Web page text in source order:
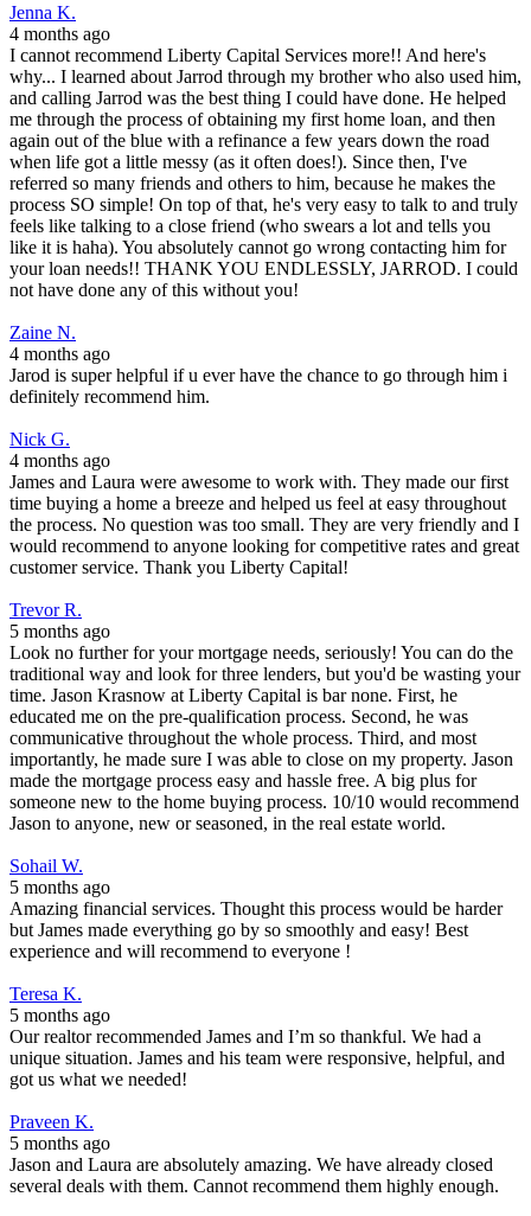
Jenna K.
4 months ago
I cannot recommend Liberty Capital Services more!! And here's
why... I learned about Jarrod through my brother who also used him,
and calling Jarrod was the best thing I could have done. He helped
me through the process of obtaining my first home loan, and then
again out of the blue with a refinance a few years down the road
when life got a little messy (as it often does!). Since then, I've
referred so many friends and others to him, because he makes the
process SO simple! On top of that, he's very easy to talk to and truly
feels like talking to a close friend (who swears a lot and tells you
like it is haha). You absolutely cannot go wrong contacting him for
your loan needs!! THANK YOU ENDLESSLY, JARROD. I could
not have done any of this without you!
Zaine N.
4 months ago
Jarod is super helpful if u ever have the chance to go through him i
definitely recommend him.
Nick G.
4 months ago
James and Laura were awesome to work with. They made our first
time buying a home a breeze and helped us feel at easy throughout
the process. No question was too small. They are very friendly and I
would recommend to anyone looking for competitive rates and great
customer service. Thank you Liberty Capital!
Trevor R.
5 months ago
Look no further for your mortgage needs, seriously! You can do the
traditional way and look for three lenders, but you'd be wasting your
time. Jason Krasnow at Liberty Capital is bar none. First, he
educated me on the pre-qualification process. Second, he was
communicative throughout the whole process. Third, and most
importantly, he made sure I was able to close on my property. Jason
made the mortgage process easy and hassle free. A big plus for
someone new to the home buying process. 10/10 would recommend
Jason to anyone, new or seasoned, in the real estate world.
Sohail W.
5 months ago
Amazing financial services. Thought this process would be harder
but James made everything go by so smoothly and easy! Best
experience and will recommend to everyone !
Teresa K.
5 months ago
Our realtor recommended James and I’m so thankful. We had a
unique situation. James and his team were responsive, helpful, and
got us what we needed!
Praveen K.
5 months ago
Jason and Laura are absolutely amazing. We have already closed
several deals with them. Cannot recommend them highly enough.